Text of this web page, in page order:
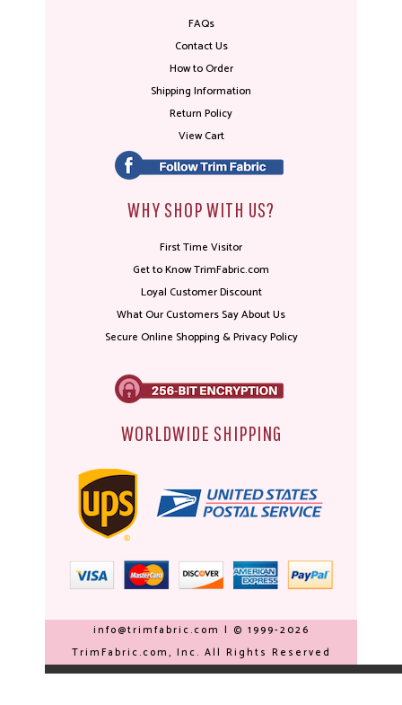
FAQs
Contact Us
How to Order
Shipping Information
Return Policy
View Cart
WHY SHOP WITH US?
First Time Visitor
Get to Know TrimFabric.com
Loyal Customer Discount
What Our Customers Say About Us
Secure Online Shopping & Privacy Policy
WORLDWIDE SHIPPING
info@trimfabric.com | © 1999-2026
TrimFabric.com, Inc. All Rights Reserved